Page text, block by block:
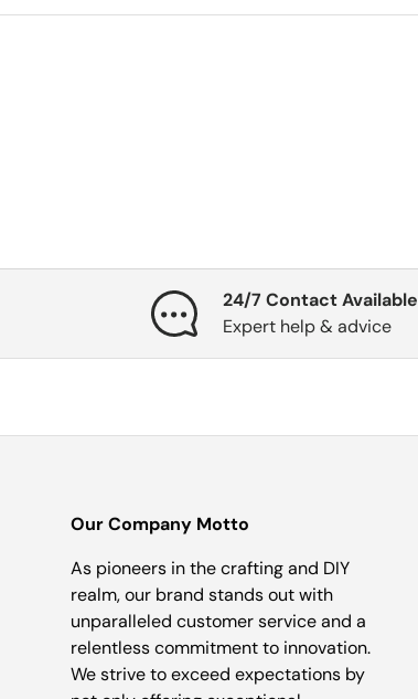
24/7 Contact Available
Expert help & advice
Our Company Motto
As pioneers in the crafting and DIY
realm, our brand stands out with
unparalleled customer service and a
relentless commitment to innovation.
We strive to exceed expectations by